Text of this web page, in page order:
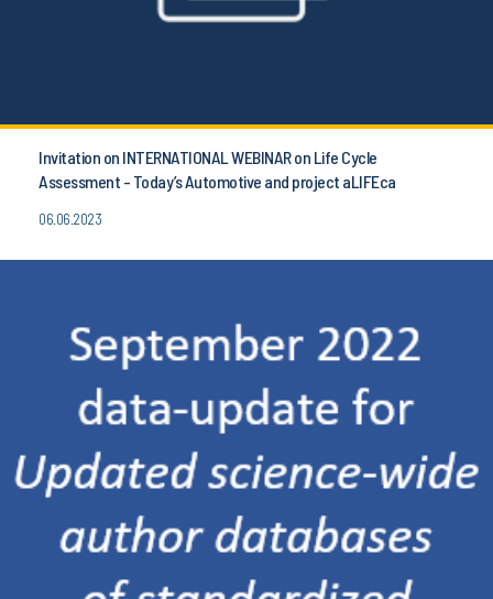
Invitation on INTERNATIONAL WEBINAR on Life Cycle
Assessment - Today’s Automotive and project aLIFEca
06.06.2023